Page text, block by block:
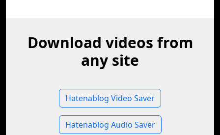
Download videos from
any site
Hatenablog Video Saver
Hatenablog Audio Saver